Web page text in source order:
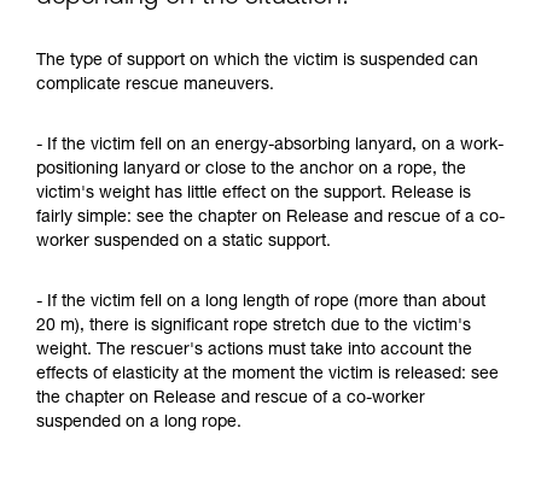
The type of support on which the victim is suspended can
complicate rescue maneuvers.
- If the victim fell on an energy-absorbing lanyard, on a work-
positioning lanyard or close to the anchor on a rope, the
victim's weight has little effect on the support. Release is
fairly simple: see the chapter on Release and rescue of a co-
worker suspended on a static support.
- If the victim fell on a long length of rope (more than about
20 m), there is significant rope stretch due to the victim's
weight. The rescuer's actions must take into account the
effects of elasticity at the moment the victim is released: see
the chapter on Release and rescue of a co-worker
suspended on a long rope.